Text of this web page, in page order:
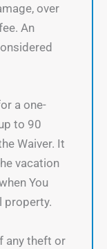
over
An
a one-
to 90
Waiver. It
vacation
You
property.
any theft or